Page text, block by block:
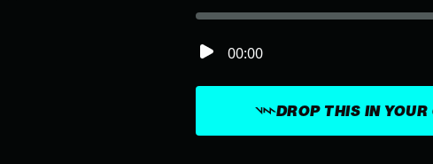
DROP THIS IN YOUR
00:00